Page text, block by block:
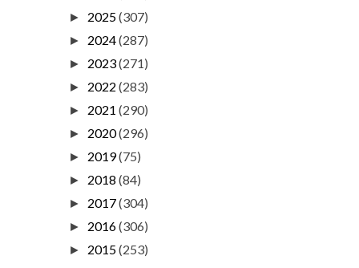
► 2025(307)
► 2024(287)
► 2023(271)
► 2022 (283)
► 2021 (290)
► 2020(296)
► 2019(75)
► 2018 (84)
► 2017(304)
► 2016(306)
► 2015(253)